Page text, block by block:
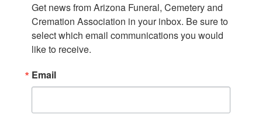
Get news from Arizona Funeral, Cemetery and
Cremation Association in your inbox. Be sure to
select which email communications you would
like to receive.
Email